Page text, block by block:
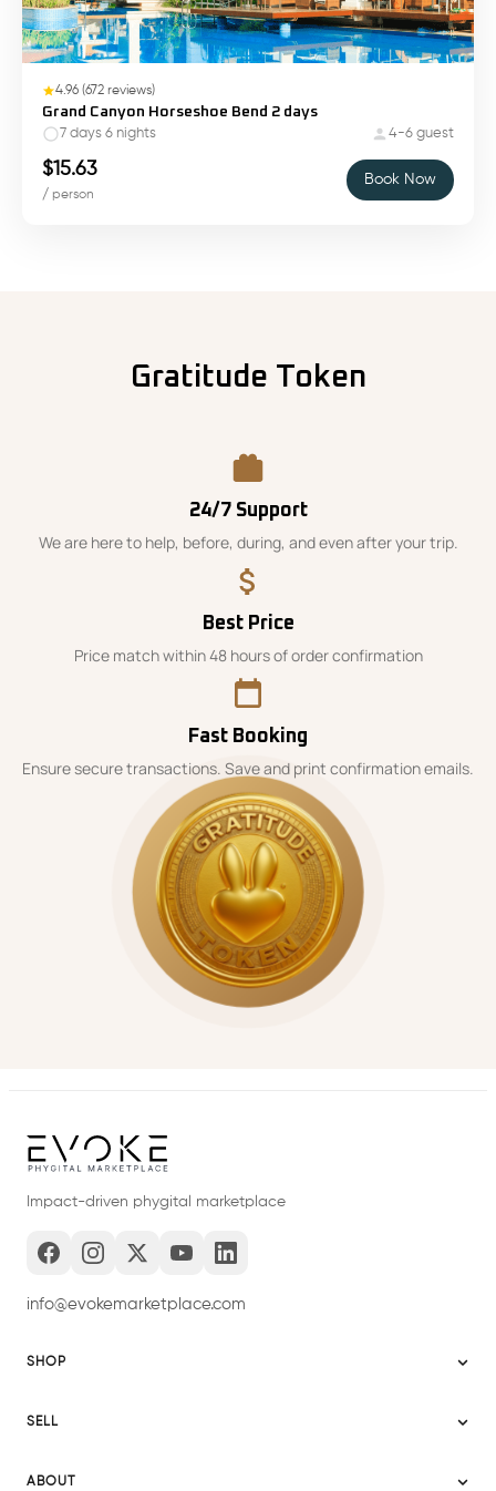
4.96 (672 reviews)
Grand Canyon Horseshoe Bend 2 days
7 days 6 nights 4-6 guest
$15.63
/ person
Book Now
Gratitude Token
24/7 Support
We are here to help, before, during, and even after your trip.
Best Price
Price match within 48 hours of order confirmation
Fast Booking
Ensure secure transactions. Save and print confirmation emails.
Impact-driven phygital marketplace
info@evokemarketplace.com
SHOP
Evoke Australia
SELL
ABOUT